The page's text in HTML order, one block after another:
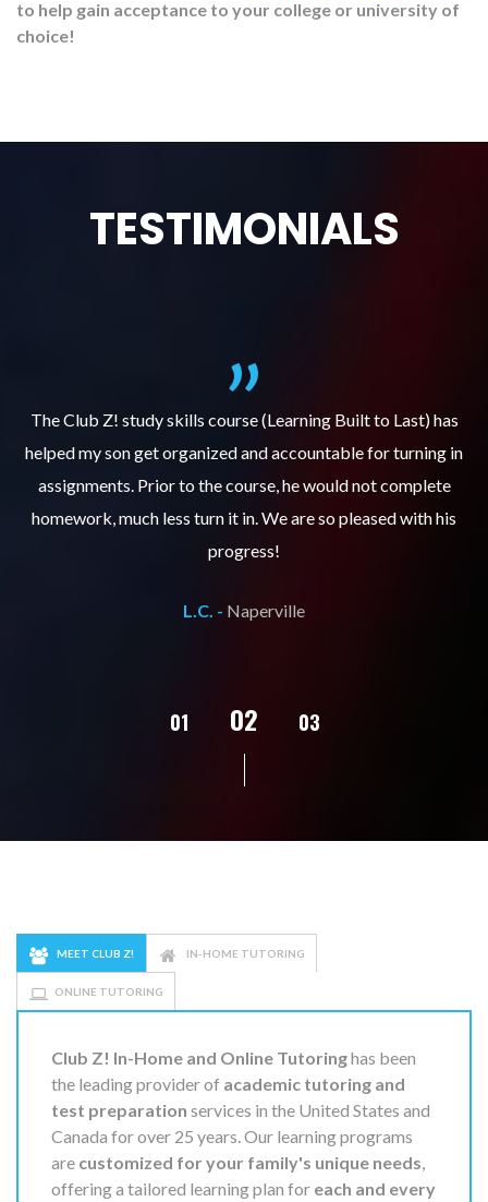
to help gain acceptance to your college or university of
choice!
TESTIMONIALS
The Club Z! study skills course (Learning Built to Last) has
helped my son get organized and accountable for turning in
assignments. Prior to the course, he would not complete
homework, much less turn it in. We are so pleased with his
progress!
L.C. - Naperville
01 02 03
MEET CLUB Z! IN-HOME TUTORING
ONLINE TUTORING
Club Z! In-Home and Online Tutoringhas been
the leading provider of academic tutoring and
test preparation services in the United States and
Canada for over 25 years. Our learning programs
are customized for your family's unique needs
offering a tailored learning plan for each and every